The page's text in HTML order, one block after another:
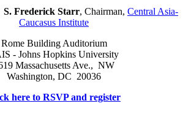
S. Frederick Starr, Chairman, Central Asia-
Caucasus Institute
Rome Building Auditorium
- Johns Hopkins University
Massachusetts Ave., NW
Washington, DC 20036
here to RSVP and register